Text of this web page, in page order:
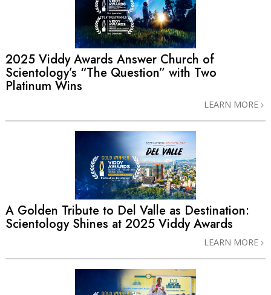
2025 Viddy Awards Answer Church of
Scientology’s “The Question” with Two
Platinum Wins
LEARN MORE
A Golden Tribute to Del Valle as Destination:
Scientology Shines at 2025 Viddy Awards
LEARN MORE